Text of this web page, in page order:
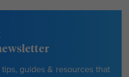
guides & resources that